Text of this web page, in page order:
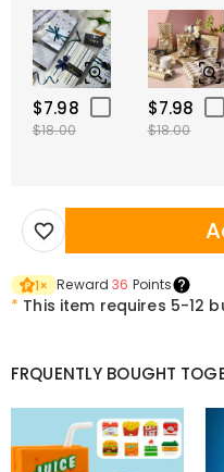
$7.98
$18.00
$7.98
$18.00
1× Reward36 Points
* This item requires 5-12
FRQUENTLY BOUGHT